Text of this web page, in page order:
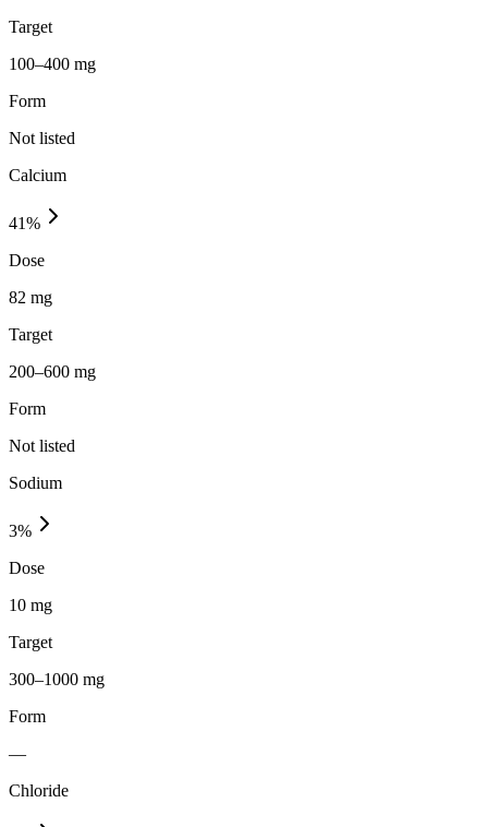
Target
100–400 mg
Form
Not listed
Calcium
41%
Dose
82 mg
Target
200–600 mg
Form
Not listed
Sodium
3%
Dose
10 mg
Target
300–1000 mg
Form
—
Chloride